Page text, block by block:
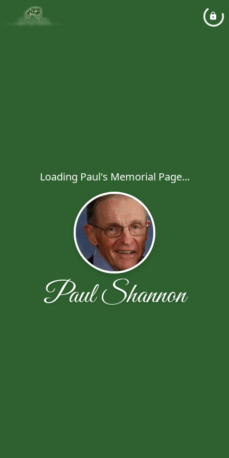
Loading Paul's Memorial Page...
Paul Shannon